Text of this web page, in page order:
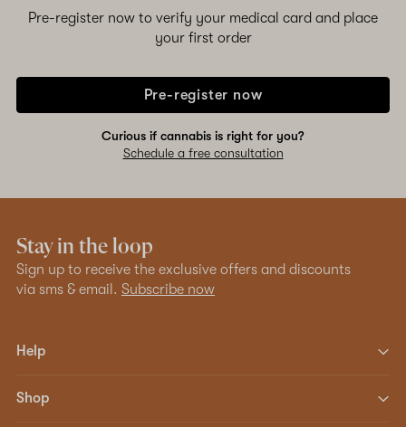
Pre-register now to verify your medical card and place
your first order
Pre-register now
Curious if cannabis is right for you?
Schedule a free consultation
Stay in the loop
Sign up to receive the exclusive offers and discounts
via sms & email. Subscribe now
Help
Shop